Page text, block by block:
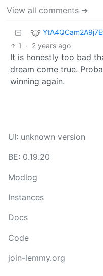
View all comments ➔
1 · 2 years ago
It is honestly too bad
dream come true.
winning again.
UI: unknown version
BE: 0.19.20
Modlog
Instances
Docs
Code
join-lemmy.org